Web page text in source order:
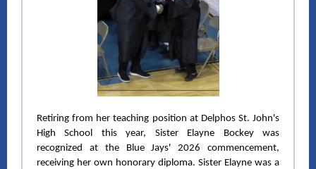
Retiring from her teaching position at Delphos St. John's
High School this year, Sister Elayne Bockey was
recognized at the Blue Jays' 2026 commencement,
receiving her own honorary diploma. Sister Elayne was a